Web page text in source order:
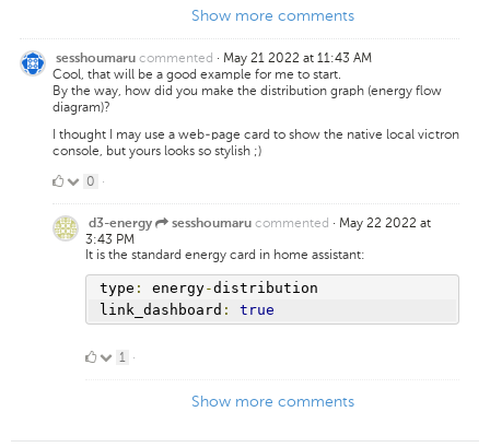
Show more comments
sesshoumaru commented · May 21 2022 at 11:43 AM
Cool, that will be a good example for me to start.
By the way, how did you make the distribution graph (energy flow
diagram)?
I thought I may use a web-page card to show the native local victron
console, but yours looks so stylish ;)
0
Likes
0 ·
d3-energy sesshoumaru commented · May 22 2022 at
3:43 PM
It is the standard energy card in home assistant:
type : energy-distribution
link_dashboard : true
11 ·
Show more comments